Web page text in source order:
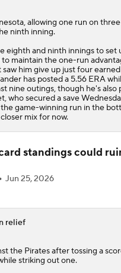
allowing one run on
ninth inning.
eighth and ninth innings to set
maintain the one-run
him give up just four
has posted a 5.56 ERA
nine outings, though he's also
who secured a save
game-winning run in the
mix for now.
standings could
Jun 25, 2026
relief
the Pirates after tossing a
striking out one.